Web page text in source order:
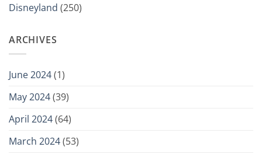
Disneyland (250)
ARCHIVES
June 2024(1)
May 2024(39)
April 2024(64)
March 2024(53)